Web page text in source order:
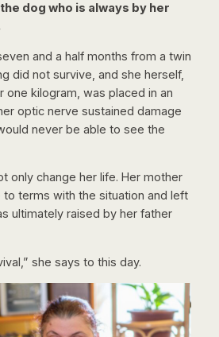
dog who is always by her
and a half months from a twin
did not survive, and she herself,
one kilogram, was placed in an
optic nerve sustained damage
never be able to see the
only change her life. Her mother
terms with the situation and left
ultimately raised by her father
she says to this day.